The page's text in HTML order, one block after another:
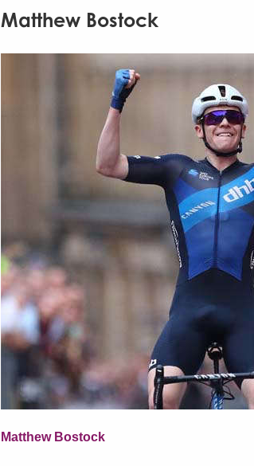
Matthew Bostock
Matthew Bostock